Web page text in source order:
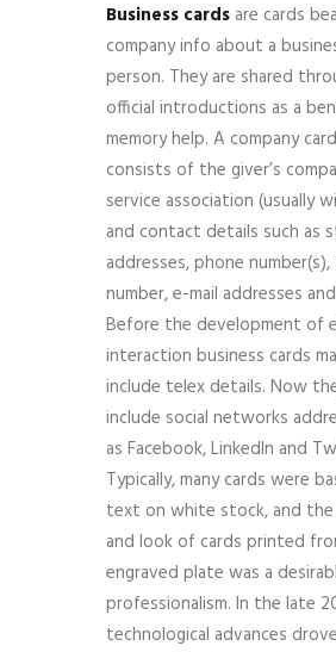
Business cards are cards
company info about a
person. They are shared
official introductions as a
memory help. A company
consists of the giver’s
service association (usually
and contact details such as
addresses, phone
number, e-mail addresses
Before the development of
interaction business cards
include telex details. Now
include social networks
as Facebook, LinkedIn and
Typically, many cards were
text on white stock, and
and look of cards printed
engraved plate was a
professionalism. In the late
technological advances